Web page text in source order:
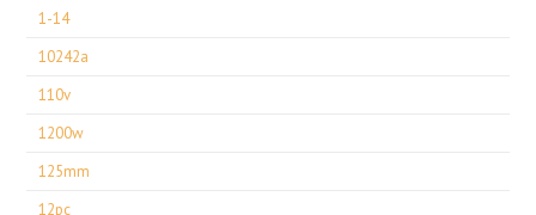
1-14
10242a
110v
1200w
125mm
12pc